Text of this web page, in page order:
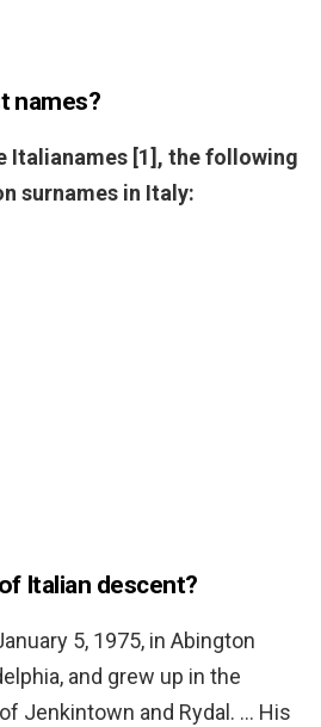
names?
Italianames [1], the following
surnames in Italy:
Italian descent?
5, 1975, in Abington
and grew up in the
Jenkintown and Rydal. … His